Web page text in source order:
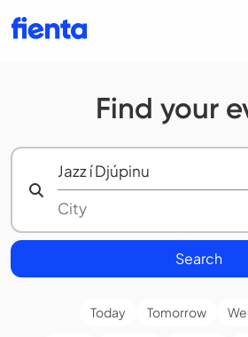
Find your
Search
Today Tomorrow